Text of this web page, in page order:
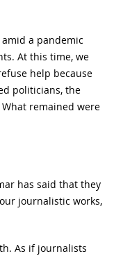
a pandemic
At this time, we
help because
politicians, the
remained were
has said that they
journalistic works,
As if journalists